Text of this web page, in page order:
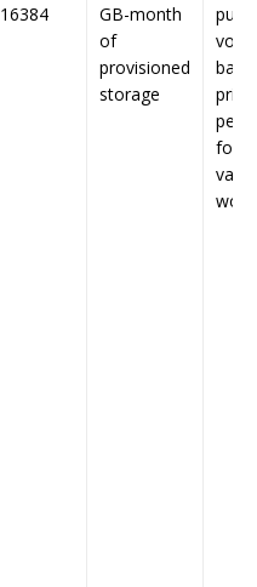
16384
GB-month
of
provisioned
storage
for